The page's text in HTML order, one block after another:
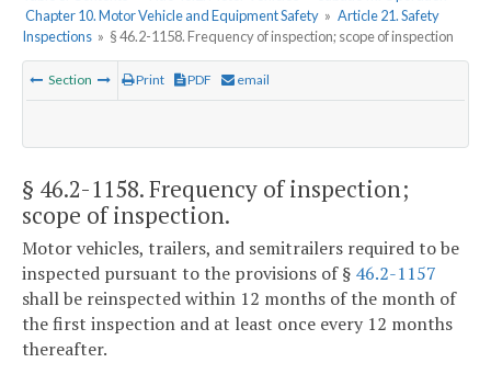
Chapter 10. Motor Vehicle and Equipment Safety » Article 21. Safety
Inspections » § 46.2-1158. Frequency of inspection; scope of inspection
Section Print PDF email
§ 46.2-1158. Frequency of inspection;
scope of inspection.
Motor vehicles, trailers, and semitrailers required to be
inspected pursuant to the provisions of § 46.2-1157
shall be reinspected within 12 months of the month of
the first inspection and at least once every 12 months
thereafter.